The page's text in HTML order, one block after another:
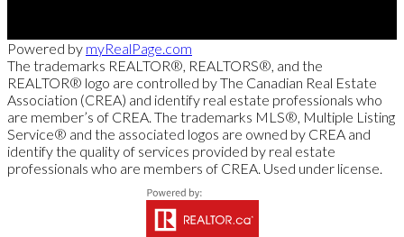
Powered by myRealPage.com
The trademarks REALTOR®, REALTORS®, and the
REALTOR® logo are controlled by The Canadian Real Estate
Association (CREA) and identify real estate professionals who
are member’s of CREA. The trademarks MLS®, Multiple Listing
Service® and the associated logos are owned by CREA and
identify the quality of services provided by real estate
professionals who are members of CREA. Used under license.